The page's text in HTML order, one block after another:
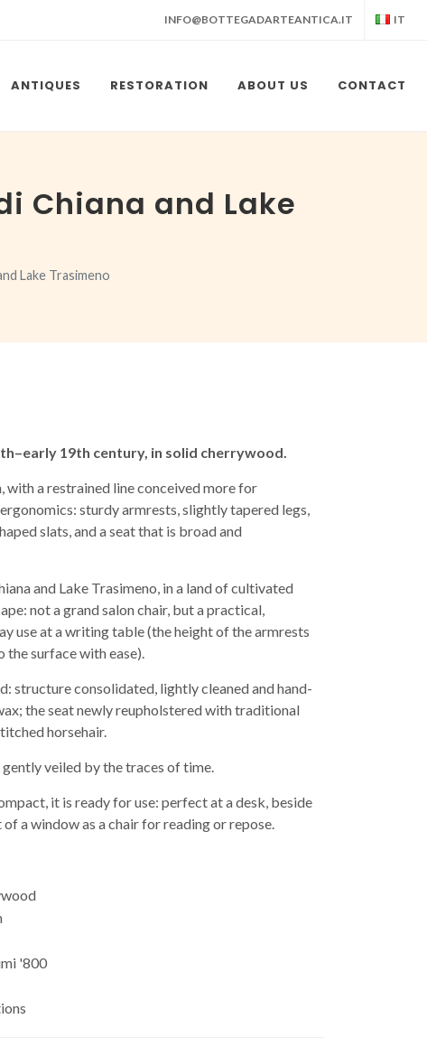
INFO@BOTTEGADARTEANTICA.IT IT
ANTIQUES RESTORATION ABOUT US CONTACT
Chiana and Lake
Lake Trasimeno
19th century, in solid cherrywood.
with a restrained line conceived more for
sturdy armrests, slightly tapered legs,
slats, and a seat that is broad and
and Lake Trasimeno, in a land of cultivated
not a grand salon chair, but a practical,
use at a writing table (the height of the armrests
the surface with ease).
structure consolidated, lightly cleaned and hand-
the seat newly reupholstered with traditional
horsehair.
veiled by the traces of time.
it is ready for use: perfect at a desk, beside
a window as a chair for reading or repose.
'800